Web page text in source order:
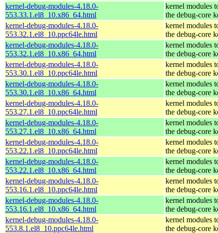
kernel-debug-modules-4.18.0-
553.33.1.el8_10.x86_64.html
kernel modules
the debug-core
kernel-debug-modules-4.18.0-
553.32.1.el8_10.ppc64le.html
kernel modules
the debug-core
kernel-debug-modules-4.18.0-
553.32.1.el8_10.x86_64.html
kernel modules
the debug-core
kernel-debug-modules-4.18.0-
553.30.1.el8_10.ppc64le.html
kernel modules
the debug-core
kernel-debug-modules-4.18.0-
553.30.1.el8_10.x86_64.html
kernel modules
the debug-core
kernel-debug-modules-4.18.0-
553.27.1.el8_10.ppc64le.html
kernel modules
the debug-core
kernel-debug-modules-4.18.0-
553.27.1.el8_10.x86_64.html
kernel modules
the debug-core
kernel-debug-modules-4.18.0-
553.22.1.el8_10.ppc64le.html
kernel modules
the debug-core
kernel-debug-modules-4.18.0-
553.22.1.el8_10.x86_64.html
kernel modules
the debug-core
kernel-debug-modules-4.18.0-
553.16.1.el8_10.ppc64le.html
kernel modules
the debug-core
kernel-debug-modules-4.18.0-
553.16.1.el8_10.x86_64.html
kernel modules
the debug-core
kernel-debug-modules-4.18.0-
553.8.1.el8_10.ppc64le.html
kernel modules
the debug-core